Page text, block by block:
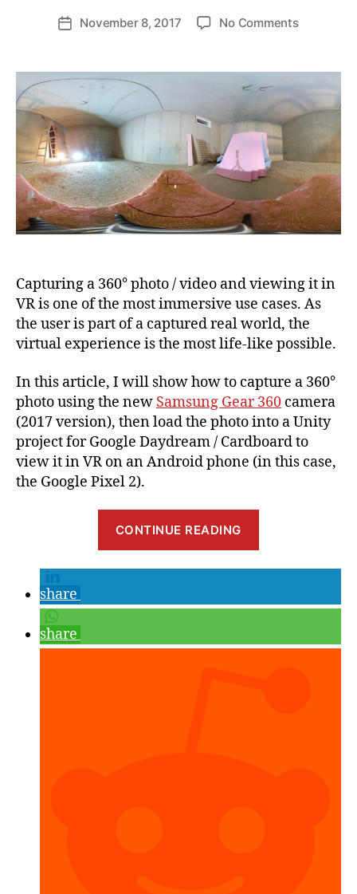
Post
author
d
ij
PostNovember 8, 2017 No Commentson
360°
in
Daydream
VR
based
on
Unity,
Part
Capturing a 360° photo / video and viewing it in
VR is one of the most immersive use cases. As
the user is part of a captured real world, the
virtual experience is the most life-like possible.
In this article, I will show how to capture a 360°
photo using the new Samsung Gear 360 camera
(2017 version), then load the photo into a Unity
project for Google Daydream / Cardboard to
view it in VR on an Android phone (in this case,
the Google Pixel 2).
CONTINUE READING
in
Daydream
share
share